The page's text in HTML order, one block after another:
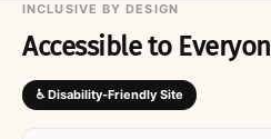
INCLUSIVE BY DESIGN
Accessible to
♿ Disability-Friendly Site